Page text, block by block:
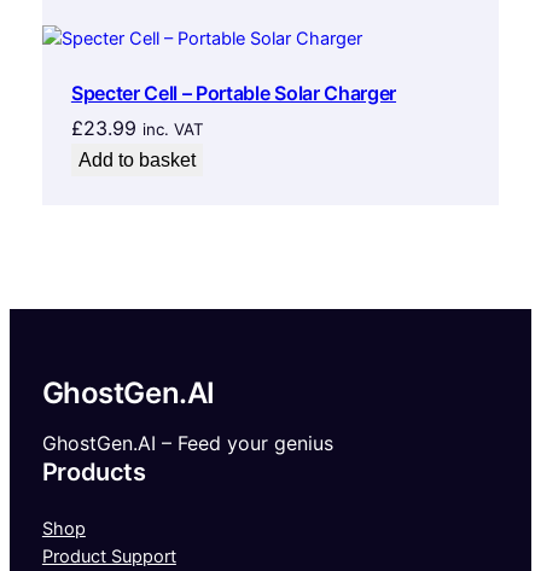
Specter Cell – Portable Solar Charger
£23.99 inc. VAT
Add to basket
GhostGen.AI
GhostGen.AI – Feed your genius
Products
Shop
Product Support